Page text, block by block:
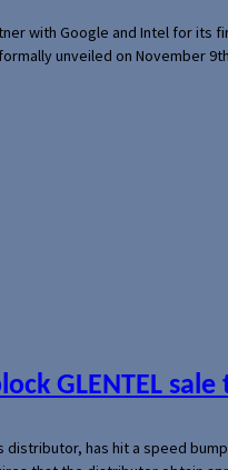
with Google and Intel for its
unveiled on November
GLENTEL sale
distributor, has hit a speed